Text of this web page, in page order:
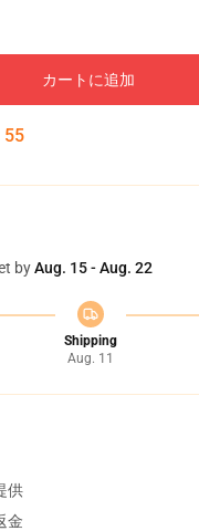
カートに追加
54
byAug. 15 - Aug. 22
Shipping
Aug. 11
供
金